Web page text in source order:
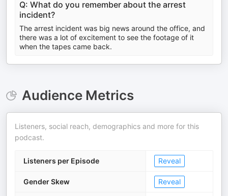
Q: What do you remember about the arrest
incident?
The arrest incident was big news around the office, and
there was a lot of excitement to see the footage of it
when the tapes came back.
Audience Metrics
Listeners, social reach, demographics and more for this
podcast.
Listeners per Episode Reveal
Gender Skew Reveal